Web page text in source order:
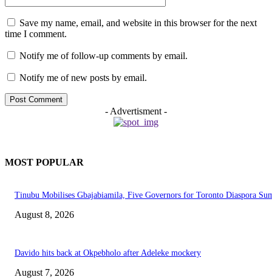
Save my name, email, and website in this browser for the next
time I comment.
Notify me of follow-up comments by email.
Notify me of new posts by email.
- Advertisment -
MOST POPULAR
Tinubu Mobilises Gbajabiamila, Five Governors for Toronto Diaspora
August 8, 2026
Davido hits back at Okpebholo after Adeleke mockery
August 7, 2026